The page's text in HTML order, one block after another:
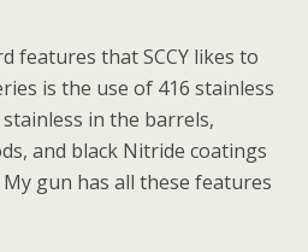
features that SCCY likes to
is the use of 416 stainless
in the barrels,
and black Nitride coatings
gun has all these features